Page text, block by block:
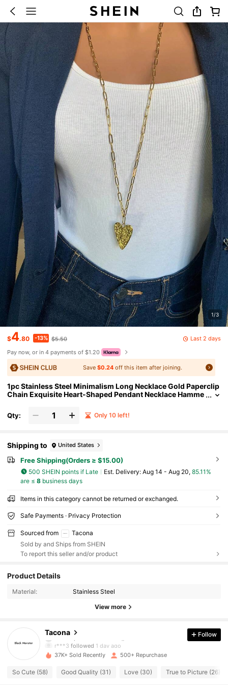
1/3
$4.80 -13% $5.50
Last 2 days
Pay now, or in 4 payments of $1.20
Save$0.24 off this item after joining.
1pc Stainless Steel Minimalism Long Necklace Gold Paperclip
Chain Exquisite Heart-Shaped Pendant Necklace Hamme
Qty: Only 10 left!
Shipping to United States
Free Shipping(Orders ≥ $15.00)
500 SHEIN points if Late ​Est. Delivery: Aug 14 - Aug 20, 85.11%
are ≤ 8business days
Items in this category cannot be returned or exchanged.
Safe Payments · Privacy Protection
Sourced from
Tacona
Sold by and Ships from SHEIN
To report this seller and/or product
Product Details
Material: Stainless Steel
View more
Tacona
259 Followers
r***3 followed 1 day ago
259 Followers
Follow
37K+ Sold Recently 500+ Repurchase
So Cute (58) Good Quality (31) Love (30) True to Picture (26)